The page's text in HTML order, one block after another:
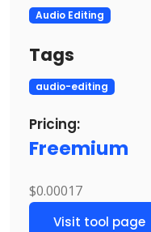
Audio Editing
Tags
audio-editing
Pricing:
Freemium
$0.00017
Visit tool page